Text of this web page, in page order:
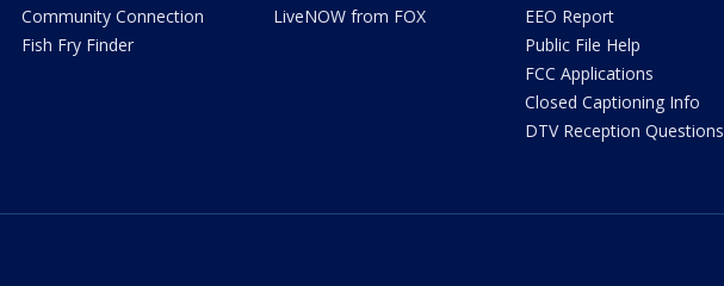
Community Connection
Fish Fry Finder
LiveNOW from FOX
EEO Report
Public File Help
FCC Applications
Closed Captioning Info
DTV Reception Questions